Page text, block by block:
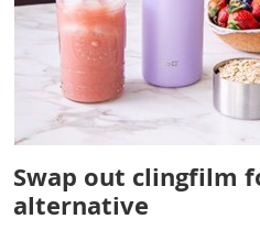
Swap out clingfilm
alternative